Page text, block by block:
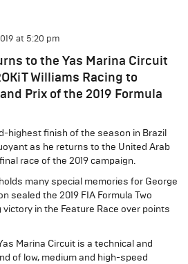
at 5:20 pm
to the Yas Marina Circuit
Williams Racing to
Prix of the 2019 Formula
highest finish of the season in Brazil
as he returns to the United Arab
race of the 2019 campaign.
many special memories for George
sealed the 2019 FIA Formula Two
in the Feature Race over points
Marina Circuit is a technical and
of low, medium and high-speed